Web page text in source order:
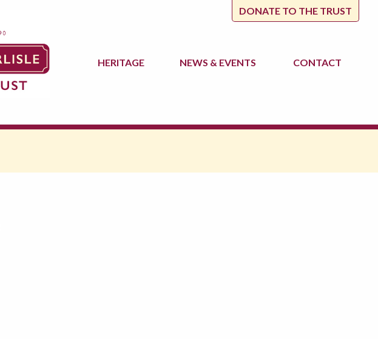
DONATE TO THE TRUST
HERITAGE NEWS & EVENTS CONTACT